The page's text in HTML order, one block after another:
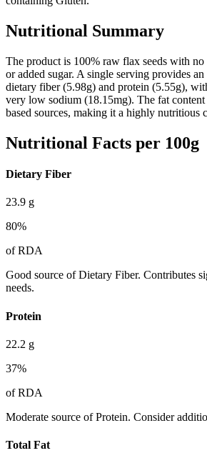
Nutritional Summary
The product is 100% raw flax seeds with no
or added sugar. A single serving provides
dietary fiber (5.98g) and protein (5.55g),
very low sodium (18.15mg). The fat
based sources, making it a highly nutritious
Nutritional Facts per 100g
Dietary Fiber
23.9 g
80%
of RDA
Good source of Dietary Fiber. Contributes
needs.
Protein
22.2 g
37%
of RDA
Moderate source of Protein. Consider
Total Fat